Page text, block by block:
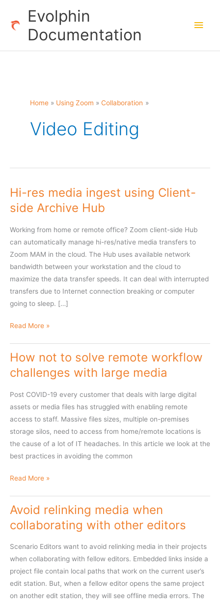
content
Evolphin
Documentation
Main
Home Using Zoom Collaboration
Video Editing
Hi-res media ingest using Client-
side Archive Hub
Working from home or remote office? Zoom client-side Hub
can automatically manage hi-res/native media transfers to
Zoom MAM in the cloud. The Hub uses available network
bandwidth between your workstation and the cloud to
maximize the data transfer speeds. It can deal with interrupted
transfers due to Internet connection breaking or computer
going to sleep. […]
Hi-
ingest
using
side
Archive
Hub
Read More »
How not to solve remote workflow
challenges with large media
Post COVID-19 every customer that deals with large digital
assets or media files has struggled with enabling remote
access to staff. Massive files sizes, multiple on-premises
storage silos, need to access from home/remote locations is
the cause of a lot of IT headaches. In this article we look at the
best practices in avoiding the common
How
solve
remote
challenges
with
large
media
Read More »
Avoid relinking media when
collaborating with other editors
Scenario Editors want to avoid relinking media in their projects
when collaborating with fellow editors. Embedded links inside a
project file contain local paths that work on the current user’s
edit station. But, when a fellow editor opens the same project
on another edit station, they will see offline media errors. The